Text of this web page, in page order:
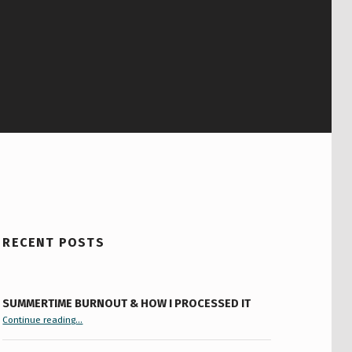
RECENT POSTS
SUMMERTIME BURNOUT & HOW I PROCESSED IT
Continue reading“Summertime Burnout & How I Processed It”…